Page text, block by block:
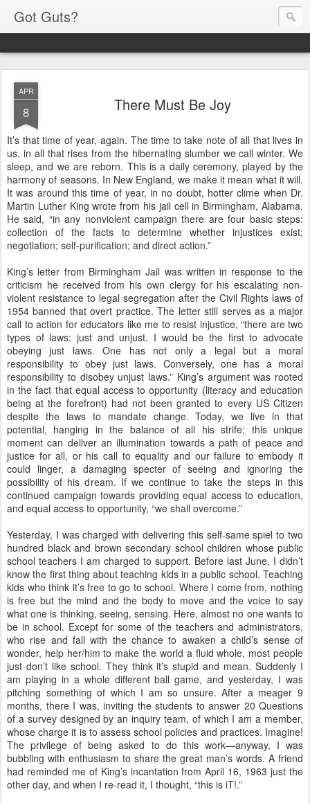
Got Guts?
APR
8 There Must Be Joy
It’s that time of year, again. The time to take note of all that lives in
us, in all that rises from the hibernating slumber we call winter. We
sleep, and we are reborn. This is a daily ceremony, played by the
harmony of seasons. In New England, we make it mean what it will.
It was around this time of year, in no doubt, hotter clime when Dr.
Martin Luther King wrote from his jail cell in Birmingham, Alabama.
He said, “in any nonviolent campaign there are four basic steps:
collection of the facts to determine whether injustices exist;
negotiation; self-purification; and direct action.”
King’s letter from Birmingham Jail was written in response to the
criticism he received from his own clergy for his escalating non-
violent resistance to legal segregation after the Civil Rights laws of
1954 banned that overt practice. The letter still serves as a major
call to action for educators like me to resist injustice, “there are two
types of laws: just and unjust. I would be the first to advocate
obeying just laws. One has not only a legal but a moral
responsibility to obey just laws. Conversely, one has a moral
responsibility to disobey unjust laws.” King’s argument was rooted
in the fact that equal access to opportunity (literacy and education
being at the forefront) had not been granted to every US Citizen
despite the laws to mandate change. Today, we live in that
potential, hanging in the balance of all his strife; this unique
moment can deliver an illumination towards a path of peace and
justice for all, or his call to equality and our failure to embody it
could linger, a damaging specter of seeing and ignoring the
possibility of his dream. If we continue to take the steps in this
continued campaign towards providing equal access to education,
and equal access to opportunity, “we shall overcome.”
Yesterday, I was charged with delivering this self-same spiel to two
hundred black and brown secondary school children whose public
school teachers I am charged to support. Before last June, I didn’t
know the first thing about teaching kids in a public school. Teaching
kids who think it’s free to go to school. Where I come from, nothing
is free but the mind and the body to move and the voice to say
what one is thinking, seeing, sensing. Here, almost no one wants to
be in school. Except for some of the teachers and administrators,
who rise and fall with the chance to awaken a child’s sense of
wonder, help her/him to make the world a fluid whole, most people
just don’t like school. They think it’s stupid and mean. Suddenly I
am playing in a whole different ball game, and yesterday, I was
pitching something of which I am so unsure. After a meager 9
months, there I was, inviting the students to answer 20 Questions
of a survey designed by an inquiry team, of which I am a member,
whose charge it is to assess school policies and practices. Imagine!
The privilege of being asked to do this work—anyway, I was
bubbling with enthusiasm to share the great man’s words. A friend
had reminded me of King’s incantation from April 16, 1963 just the
other day, and when I re-read it, I thought, “this is iT!.”